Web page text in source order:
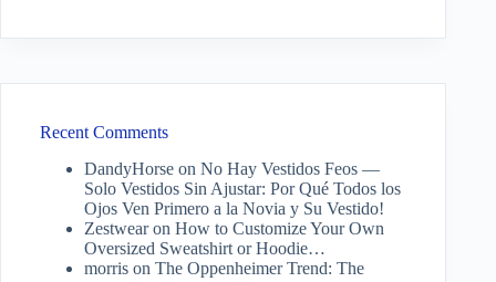
Recent Comments
DandyHorse on No Hay Vestidos Feos —
Solo Vestidos Sin Ajustar: Por Qué Todos los
Ojos Ven Primero a la Novia y Su Vestido!
Zestwearon How to Customize Your Own
Oversized Sweatshirt or Hoodie…
morris on The Oppenheimer Trend: The